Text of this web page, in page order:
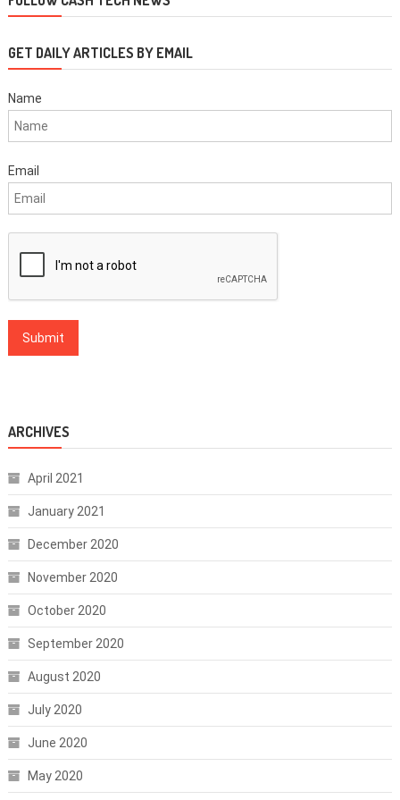
GET DAILY ARTICLES BY EMAIL
Name
Email
ARCHIVES
April 2021
January 2021
December 2020
November 2020
October 2020
September 2020
August 2020
July 2020
June 2020
May 2020